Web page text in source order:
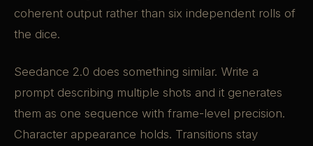
coherent output rather than six independent rolls of
the dice.
Seedance 2.0 does something similar. Write a
prompt describing multiple shots and it generates
them as one sequence with frame-level precision.
Character appearance holds. Transitions stay